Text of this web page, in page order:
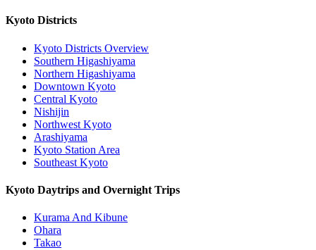
Kyoto Districts
Kyoto Districts Overview
Southern Higashiyama
Northern Higashiyama
Downtown Kyoto
Central Kyoto
Nishijin
Northwest Kyoto
Arashiyama
Kyoto Station Area
Southeast Kyoto
Kyoto Daytrips and Overnight Trips
Kurama And Kibune
Ohara
Takao